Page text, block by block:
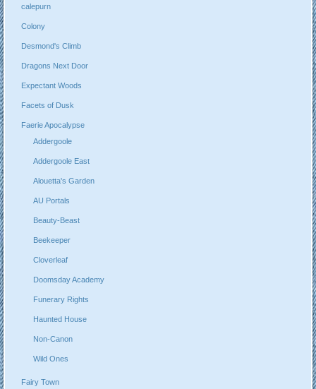
calepurn
Colony
Desmond's Climb
Dragons Next Door
Expectant Woods
Facets of Dusk
Faerie Apocalypse
Addergoole
Addergoole East
Alouetta's Garden
AU Portals
Beauty-Beast
Beekeeper
Cloverleaf
Doomsday Academy
Funerary Rights
Haunted House
Non-Canon
Wild Ones
Fairy Town